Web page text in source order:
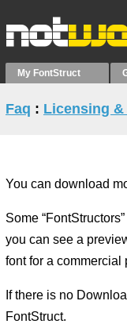
My FontStruct
Faq : Licensing
You can download
Some
you can see a
font for a commercial
If there is no
FontStruct.